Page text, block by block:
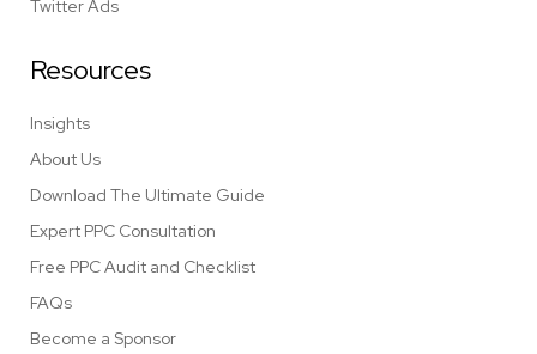
Twitter Ads
Resources
Insights
About Us
Download The Ultimate Guide
Expert PPC Consultation
Free PPC Audit and Checklist
FAQs
Become a Sponsor